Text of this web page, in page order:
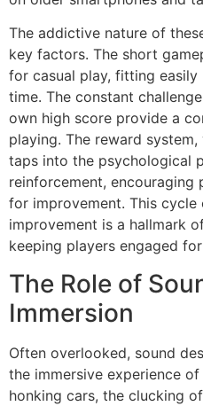
The addictive nature of
key factors. The short
for casual play, fitting
time. The constant
own high score provide a
playing. The reward
taps into the psychological
reinforcement,
for improvement. This cycle
improvement is a hallmark
keeping players engaged
The Role of
Immersion
Often overlooked, sound
the immersive experience
honking cars, the clucking